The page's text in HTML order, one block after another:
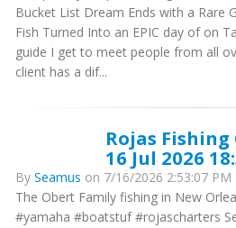
Bucket List Dream Ends with a Rare
Fish Turned Into an EPIC day of on
guide I get to meet people from all
client has a dif...
Rojas
16 Jul 2026
By Seamus on 7/16/2026 2:53:07 PM
The Obert Family fishing in New
#yamaha #boatstuf #rojascharters